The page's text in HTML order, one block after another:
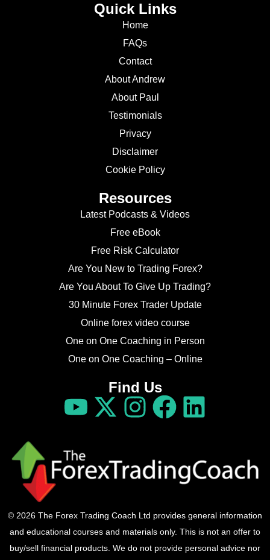
Quick Links
Home
FAQs
Contact
About Andrew
About Paul
Testimonials
Privacy
Disclaimer
Cookie Policy
Resources
Latest Podcasts & Videos
Free eBook
Free Risk Calculator
Are You New to Trading Forex?
Are You About To Give Up Trading?
30 Minute Forex Trader Update
Online forex video course
One on One Coaching in Person
One on One Coaching – Online
Find Us
© 2026 The Forex Trading Coach Ltd provides general information
and educational courses and materials only. This is not an offer to
buy/sell financial products. We do not provide personal advice nor